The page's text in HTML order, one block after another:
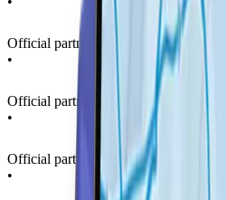
Official partner of La Thuile Ski Resort
•
Official partner of La Thuile Ski Resort
•
Official partner of La Thuile Ski Resort
•